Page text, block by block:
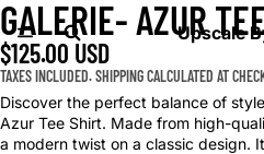
Upscale
OPEN
IMAGE
IN
FULL
SCREEN
OPEN
IMAGE
IN
FULL
SCREEN
GALERIE- AZUR
$125.00 USD
TAXES INCLUDED. SHIPPING CALCULATED AT
Discover the perfect balance of
Azur Tee Shirt. Made from high-
a modern twist on a classic design.